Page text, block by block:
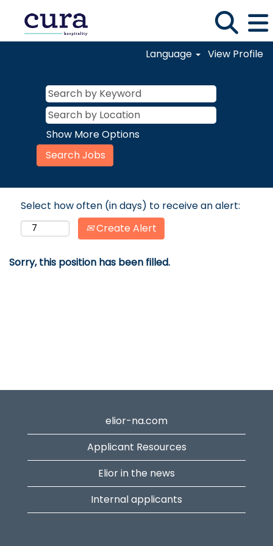
Language View Profile
Show More Options
Select how often (in days) to receive an alert:
Create Alert
Sorry, this position has been filled.
elior-na.com
Applicant Resources
Elior in the news
Internal applicants